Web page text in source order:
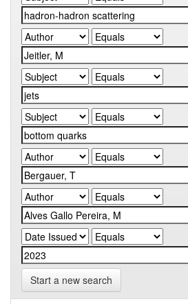
Start a new search